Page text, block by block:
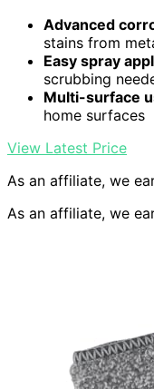
Advanced
stains from
Easy spray
scrubbing
Multi-surface
home surfaces
View Latest Price
As an affiliate, we
As an affiliate, we